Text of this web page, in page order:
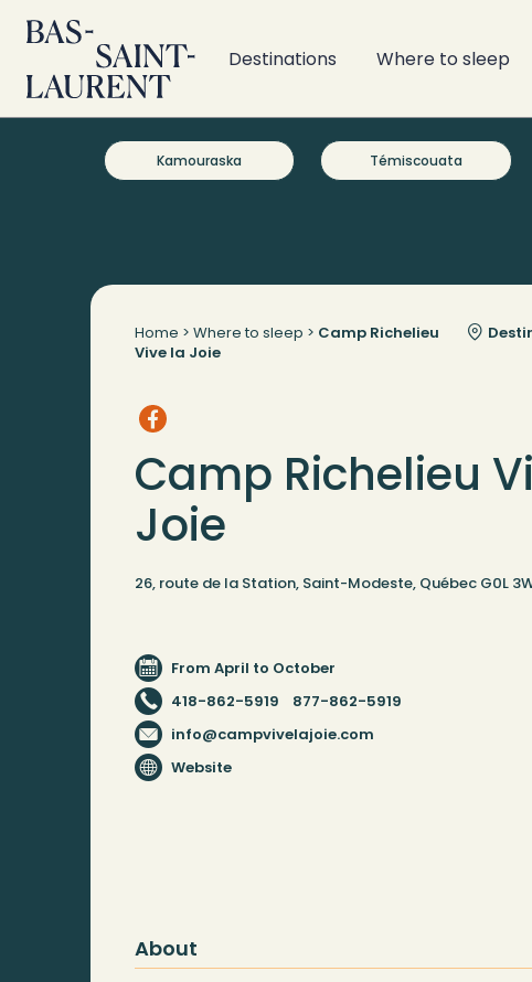
Destinations Where to sleep
Kamouraska Témiscouata
Home > Where to sleep > Camp Richelieu
Vive la Joie
Camp Richelieu
Joie
26, route de la Station, Saint-Modeste, Québec G0L
From April to October
418-862-5919
877-862-5919
info@campvivelajoie.com
Website
About